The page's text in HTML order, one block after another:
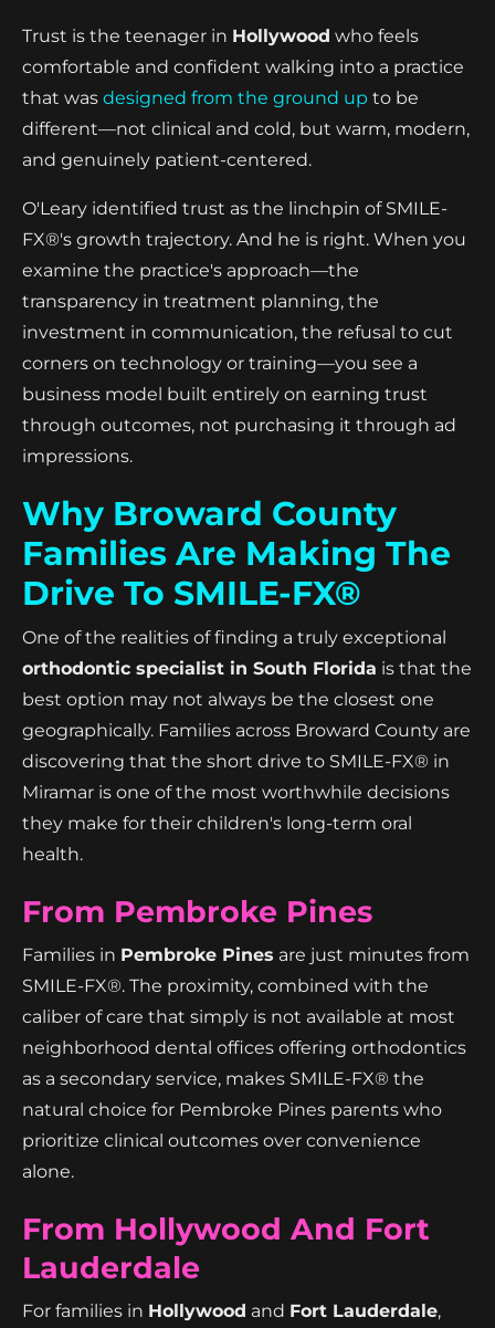
Trust is the teenager in Hollywood who feels
comfortable and confident walking into a practice
that was designed from the ground up to be
different—not clinical and cold, but warm, modern,
and genuinely patient-centered.
O'Leary identified trust as the linchpin of SMILE-
FX®'s growth trajectory. And he is right. When you
examine the practice's approach—the
transparency in treatment planning, the
investment in communication, the refusal to cut
corners on technology or training—you see a
business model built entirely on earning trust
through outcomes, not purchasing it through ad
impressions.
Why Broward County
Families Are Making The
Drive To SMILE-FX®
One of the realities of finding a truly exceptional
orthodontic specialist in South Florida is that the
best option may not always be the closest one
geographically. Families across Broward County are
discovering that the short drive to SMILE-FX® in
Miramar is one of the most worthwhile decisions
they make for their children's long-term oral
health.
From Pembroke Pines
Families in Pembroke Pines are just minutes from
SMILE-FX®. The proximity, combined with the
caliber of care that simply is not available at most
neighborhood dental offices offering orthodontics
as a secondary service, makes SMILE-FX® the
natural choice for Pembroke Pines parents who
prioritize clinical outcomes over convenience
alone.
From Hollywood And Fort
Lauderdale
For families in Hollywood and Fort Lauderdale,